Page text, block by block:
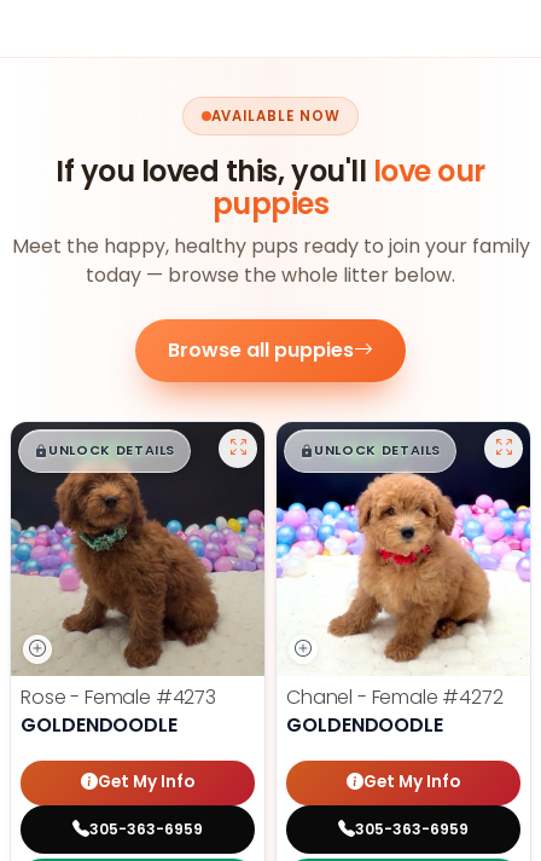
AVAILABLE NOW
If you loved this, you'll love our
puppies
Meet the happy, healthy pups ready to join your family
today — browse the whole litter below.
Browse all puppies
$█,█ 99
UNLOCK DETAILS
Rose - Female #4273
GOLDENDOODLE
Get My Info
305-363-6959
$█,█ 99
UNLOCK DETAILS
Chanel - Female #4272
GOLDENDOODLE
Get My Info
305-363-6959